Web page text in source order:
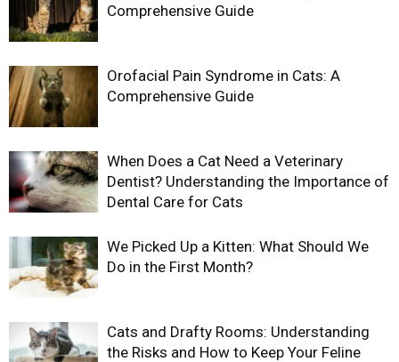
Comprehensive Guide
Orofacial Pain Syndrome in Cats: A
Comprehensive Guide
When Does a Cat Need a Veterinary
Dentist? Understanding the Importance of
Dental Care for Cats
We Picked Up a Kitten: What Should We
Do in the First Month?
Cats and Drafty Rooms: Understanding
the Risks and How to Keep Your Feline